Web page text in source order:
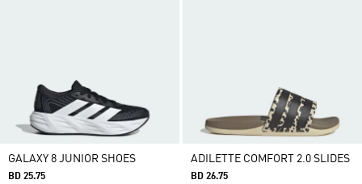
GALAXY 8 JUNIOR SHOES
BD 25.75
ADILETTE COMFORT 2.0 SLIDES
BD 26.75